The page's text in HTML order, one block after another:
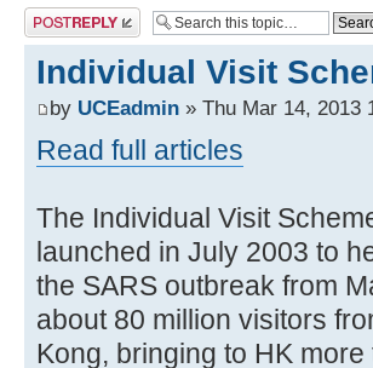
Post a reply
Individual Visit
by UCEadmin » Thu Mar 14, 2013
Read full articles
The Individual Visit
launched in July 2003 to
the SARS outbreak from
about 80 million visitors
Kong, bringing to HK